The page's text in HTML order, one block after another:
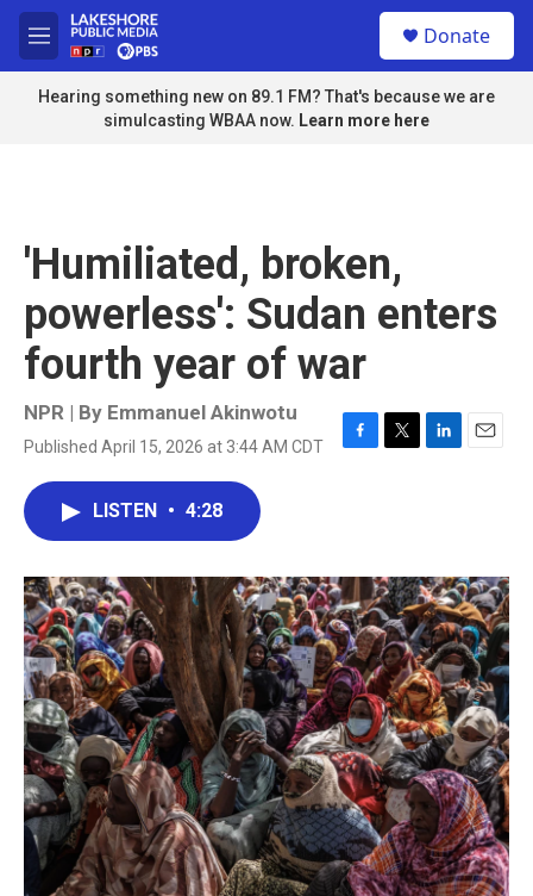
Skip to main content
M
e
n
u
Donate
Hearing something new on 89.1 FM? That's because we are
simulcasting WBAA now. Learn more here
'Humiliated, broken,
powerless': Sudan enters
fourth year of war
NPR | By Emmanuel Akinwotu
Published April 15, 2026 at 3:44 AM CDT
F
o
k
T
r
L
I
n
E
LISTEN • 4:28